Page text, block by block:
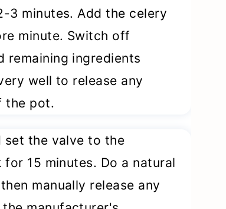
3 minutes. Add the celery
minute. Switch off
remaining ingredients
well to release any
the pot.
set the valve to the
for 15 minutes. Do a natural
manually release any